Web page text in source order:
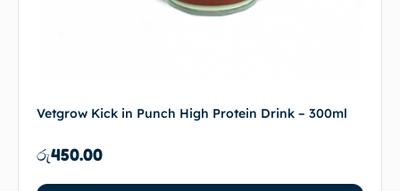
Vetgrow Kick in Punch High Protein Drink – 300ml
රු450.00